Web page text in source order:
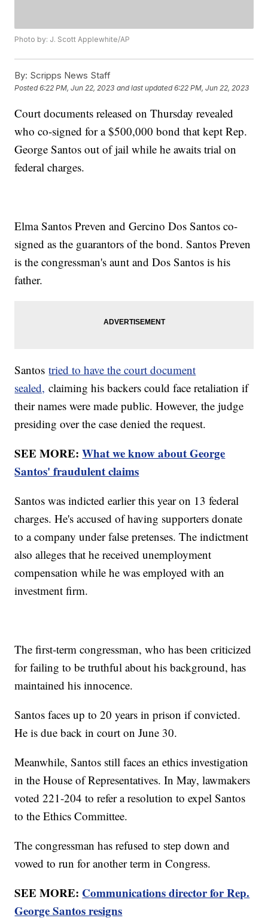
Photo by: J. Scott Applewhite/AP
By: Scripps News Staff
Posted6:22 PM, Jun 22, 2023 and last updated 6:22 PM, Jun 22, 2023
Court documents released on Thursday revealed
who co-signed for a $500,000 bond that kept Rep.
George Santos out of jail while he awaits trial on
federal charges.
Elma Santos Preven and Gercino Dos Santos co-
signed as the guarantors of the bond. Santos Preven
is the congressman's aunt and Dos Santos is his
father.
Santostried to have the court document
sealed, claiming his backers could face retaliation if
their names were made public. However, the judge
presiding over the case denied the request.
SEE MORE:What we know about George
Santos' fraudulent claims
Santos was indicted earlier this year on 13 federal
charges. He's accused of having supporters donate
to a company under false pretenses. The indictment
also alleges that he received unemployment
compensation while he was employed with an
investment firm.
The first-term congressman, who has been criticized
for failing to be truthful about his background, has
maintained his innocence.
Santos faces up to 20 years in prison if convicted.
He is due back in court on June 30.
Meanwhile, Santos still faces an ethics investigation
in the House of Representatives. In May, lawmakers
voted 221-204 to refer a resolution to expel Santos
to the Ethics Committee.
The congressman has refused to step down and
vowed to run for another term in Congress.
SEE MORE: Communications director for Rep.
George Santos resigns